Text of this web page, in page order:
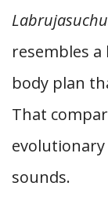
resembles
body plan
That
sounds.